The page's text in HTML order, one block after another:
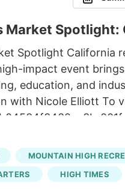
Market Spotlight:
Spotlight California
impact event
education, and
with Nicole Elliott To
the Exclusive Fireside
a rare, insider
dynamics.
MOUNTAIN HIGH
HIGH TIMES